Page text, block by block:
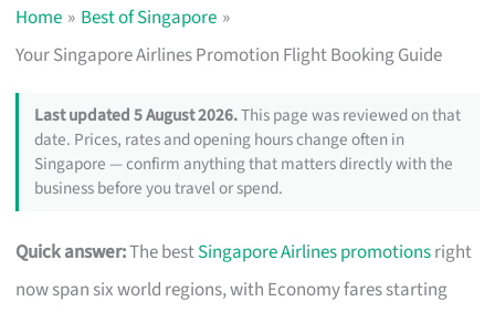
Home
Best of Singapore
Your Singapore Airlines Promotion Flight Booking Guide
Last updated 5 August 2026.This page was reviewed on that
date. Prices, rates and opening hours change often in
Singapore — confirm anything that matters directly with the
business before you travel or spend.
Quick answer:The bestSingapore Airlines promotionsright
now span six world regions, with Economy fares starting